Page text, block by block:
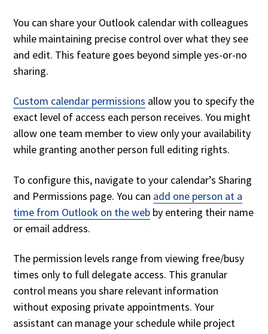
You can share your Outlook calendar with colleagues
while maintaining precise control over what they see
and edit. This feature goes beyond simple yes-or-no
sharing.
Custom calendar permissions allow you to specify the
exact level of access each person receives. You might
allow one team member to view only your availability
while granting another person full editing rights.
To configure this, navigate to your calendar’s Sharing
and Permissions page. You can add one person at a
time from Outlook on the web by entering their name
or email address.
The permission levels range from viewing free/busy
times only to full delegate access. This granular
control means you share relevant information
without exposing private appointments. Your
assistant can manage your schedule while project